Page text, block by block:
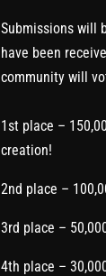
Submissions will
have been
community will
1st place –
creation!
2nd place –
3rd place –
4th place –